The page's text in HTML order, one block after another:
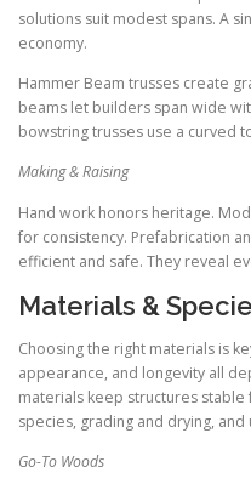
solutions suit modest spans. A
economy.
Hammer Beam trusses create
beams let builders span wide
bowstring trusses use a curved
Making & Raising
Hand work honors heritage.
for consistency. Prefabrication
efficient and safe. They reveal
Materials &
Choosing the right materials is
appearance, and longevity all
materials keep structures stable
species, grading and drying,
Go-To Woods